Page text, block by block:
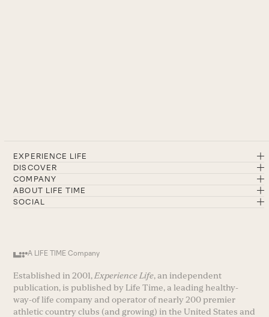
EXPERIENCE LIFE
DISCOVER
COMPANY
ABOUT LIFE TIME
SOCIAL
A LIFE TIME Company
Established in 2001, Experience Life, an independent
publication, is published by Life Time, a leading healthy-
way-of life company and operator of nearly 200 premier
athletic country clubs (and growing) in the United States and